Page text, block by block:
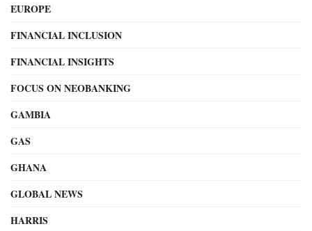
EUROPE
FINANCIAL INCLUSION
FINANCIAL INSIGHTS
FOCUS ON NEOBANKING
GAMBIA
GAS
GHANA
GLOBAL NEWS
HARRIS